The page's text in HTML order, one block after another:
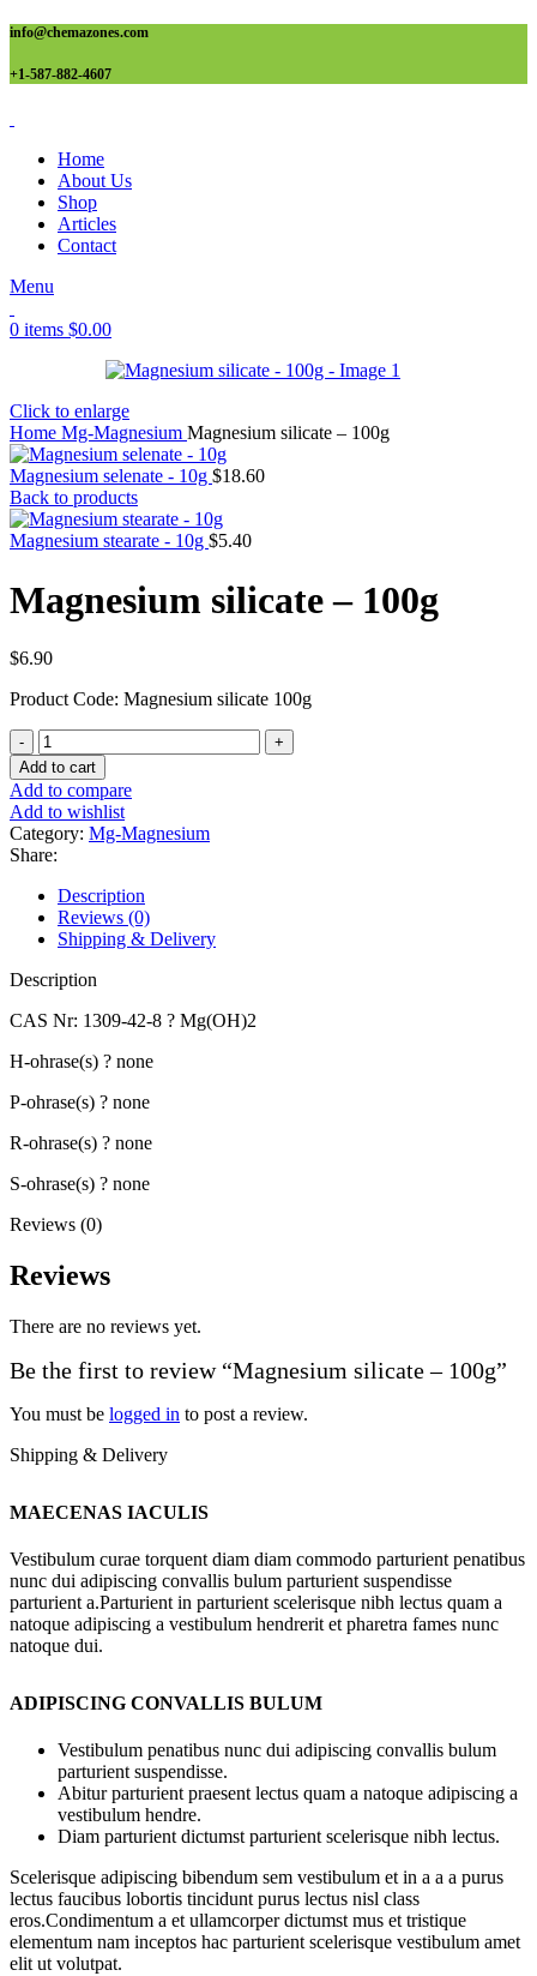
info@chemazones.com
+1-587-882-4607
Home
About Us
Shop
Articles
Contact
Menu
0 items $0.00
Click to enlarge
Home Mg-Magnesium Magnesium silicate – 100g
Magnesium selenate - 10g $18.60
Back to products
Magnesium stearate - 10g $5.40
Magnesium silicate – 100g
$6.90
Product Code: Magnesium silicate 100g
Magnesium
silicate
-
100g
quantity
Add to cart
Add to compare
Add to wishlist
Category: Mg-Magnesium
Share:
Description
Reviews (0)
Shipping & Delivery
Description
CAS Nr: 1309-42-8 ? Mg(OH)2
H-ohrase(s) ? none
P-ohrase(s) ? none
R-ohrase(s) ? none
S-ohrase(s) ? none
Reviews (0)
Reviews
There are no reviews yet.
Be the first to review “Magnesium silicate – 100g”
You must be logged in to post a review.
Shipping & Delivery
MAECENAS IACULIS
Vestibulum curae torquent diam diam commodo parturient penatibus
nunc dui adipiscing convallis bulum parturient suspendisse
parturient a.Parturient in parturient scelerisque nibh lectus quam a
natoque adipiscing a vestibulum hendrerit et pharetra fames nunc
natoque dui.
ADIPISCING CONVALLIS BULUM
Vestibulum penatibus nunc dui adipiscing convallis bulum
parturient suspendisse.
Abitur parturient praesent lectus quam a natoque adipiscing a
vestibulum hendre.
Diam parturient dictumst parturient scelerisque nibh lectus.
Scelerisque adipiscing bibendum sem vestibulum et in a a a purus
lectus faucibus lobortis tincidunt purus lectus nisl class
eros.Condimentum a et ullamcorper dictumst mus et tristique
elementum nam inceptos hac parturient scelerisque vestibulum amet
elit ut volutpat.